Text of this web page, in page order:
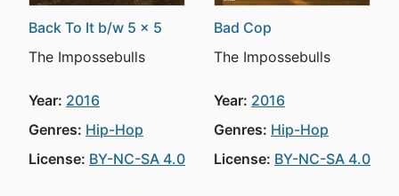
Back To It b/w 5 x 5
The Impossebulls
Year: 2016
Genres: Hip-Hop
License: BY-NC-SA 4.0
Bad Cop
The Impossebulls
Year: 2016
Genres: Hip-Hop
License: BY-NC-SA 4.0